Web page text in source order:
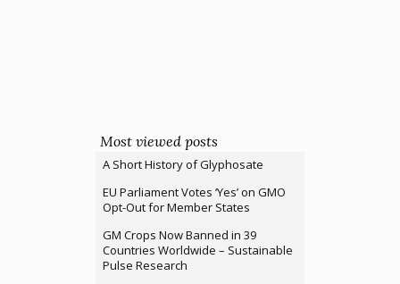
Most viewed posts
A Short History of Glyphosate
EU Parliament Votes ‘Yes’ on GMO
Opt-Out for Member States
GM Crops Now Banned in 39
Countries Worldwide – Sustainable
Pulse Research